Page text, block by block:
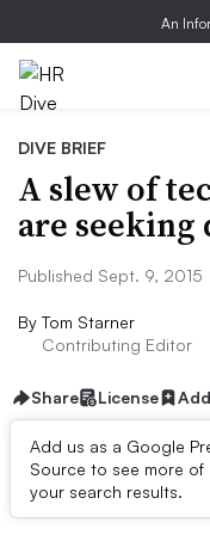
An
DIVE BRIEF
A slew of
are
Published Sept. 9, 2015
By Tom Starner
Contributing Editor
Share License
Add us as a Google
Source to see more of
your search results.
Dive Brief: